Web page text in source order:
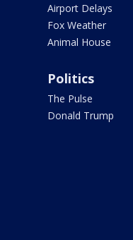
Airport Delays
Fox Weather
Animal House
Politics
The Pulse
Donald Trump